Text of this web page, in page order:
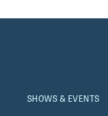
SHOWS & EVENTS